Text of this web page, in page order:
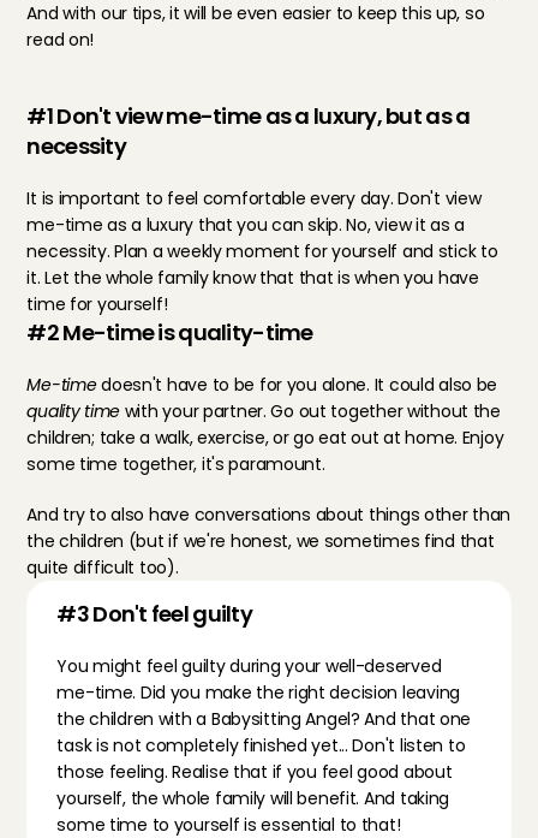
And with our tips, it will be even easier to keep this up, so
read on!
#1 Don't view me-time as a luxury, but as a
necessity
It is important to feel comfortable every day. Don't view
me-time as a luxury that you can skip. No, view it as a
necessity. Plan a weekly moment for yourself and stick to
it. Let the whole family know that that is when you have
time for yourself!
#2 Me-time is quality-time
Me-time
quality time with your partner. Go out together without the
children; take a walk, exercise, or go eat out at home. Enjoy
some time together, it's paramount.
And try to also have conversations about things other than
the children (but if we're honest, we sometimes find that
quite difficult too).
#3 Don't feel guilty
You might feel guilty during your well-deserved
me-time. Did you make the right decision leaving
the children with a Babysitting Angel? And that one
task is not completely finished yet... Don't listen to
those feeling. Realise that if you feel good about
yourself, the whole family will benefit. And taking
some time to yourself is essential to that!